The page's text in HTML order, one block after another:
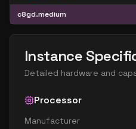
c8gd.medium
Instance
Detailed hardware and
Processor
Manufacturer